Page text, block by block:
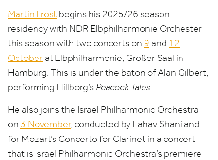
Martin Fröst begins his 2025/26 season
residency with NDR Elbphilharmonie Orchester
this season with two concerts on 9 and 12
October at Elbphilharmonie, Großer Saal in
Hamburg. This is under the baton of Alan Gilbert,
performing Hillborg’s Peacock Tales.
He also joins the Israel Philharmonic Orchestra
on 3 November, conducted by Lahav Shani and
for Mozart’s Concerto for Clarinet in a concert
that is Israel Philharmonic Orchestra’s premiere